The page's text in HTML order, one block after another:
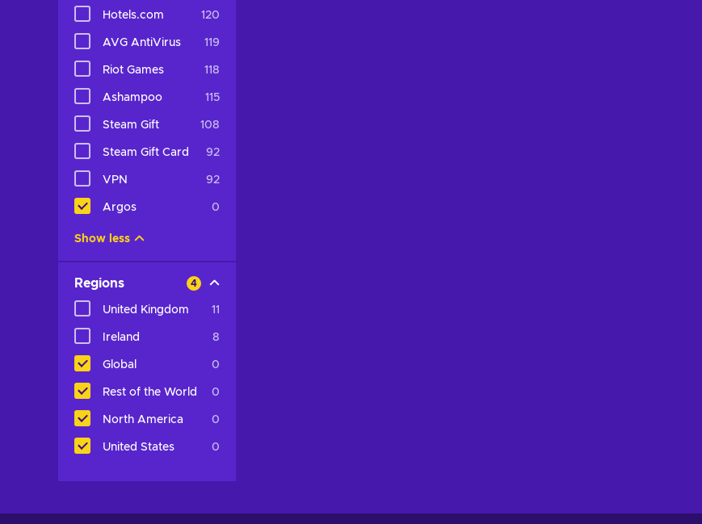
Hotels.com 120
AVG AntiVirus 119
Riot Games 118
Ashampoo 115
Steam Gift 108
Steam Gift Card 92
VPN 92
Argos 0
Show less
Regions 4
United Kingdom 11
Ireland 8
Global 0
Rest of the World 0
North America 0
United States 0